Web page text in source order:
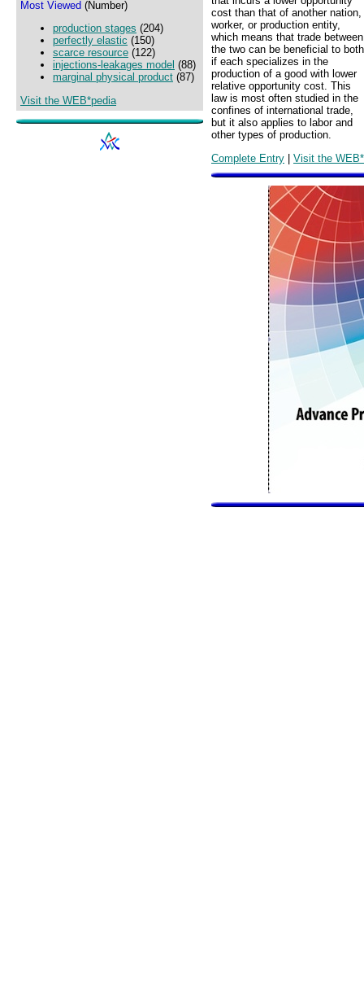
Most Viewed (Number)
production stages (204)
perfectly elastic (150)
scarce resource (122)
injections-leakages model (88)
marginal physical product (87)
Visit the WEB*pedia
cost than that of another nation,
worker, or production entity,
which means that trade between
the two can be beneficial to both
if each specializes in the
production of a good with lower
relative opportunity cost. This
law is most often studied in the
confines of international trade,
but it also applies to labor and
other types of production.
Complete Entry | Visit the